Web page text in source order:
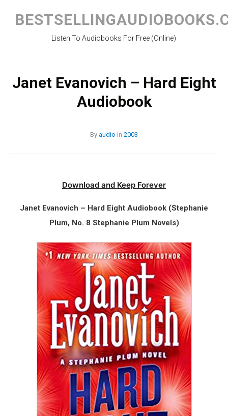
content
Listen To Audiobooks For Free (Online)
Janet Evanovich – Hard Eight
Audiobook
By audio in 2003
Download and Keep Forever
Janet Evanovich – Hard Eight Audiobook (Stephanie
Plum, No. 8 Stephanie Plum Novels)